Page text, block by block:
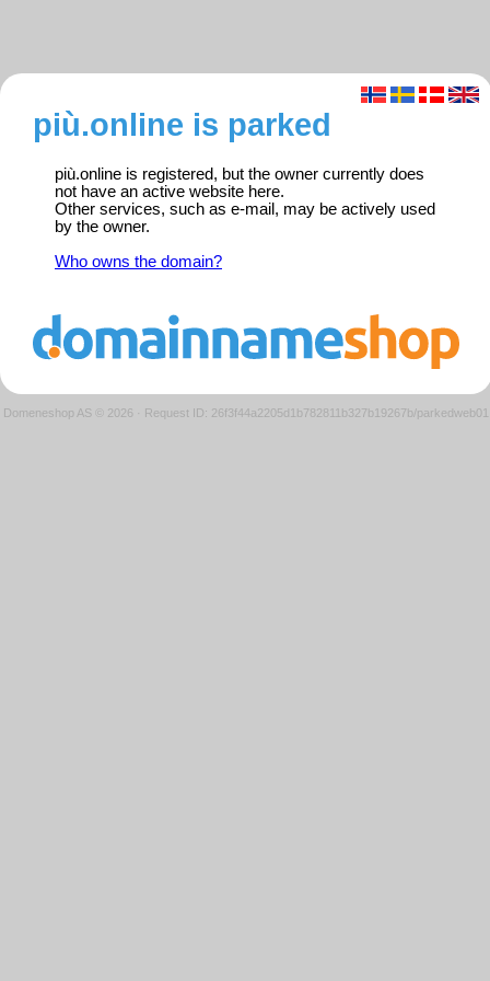
più.online is parked
più.online is registered, but the owner currently does
not have an active website here.
Other services, such as e-mail, may be actively used
by the owner.
Who owns the domain?
Domeneshop AS © 2026 · Request ID: 26f3f44a2205d1b782811b327b19267b/parkedweb01